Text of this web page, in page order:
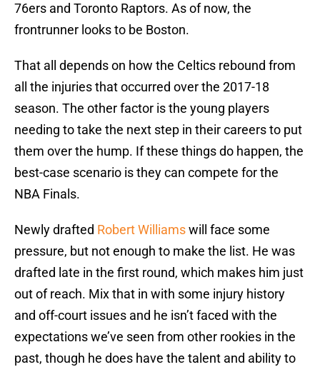
76ers and Toronto Raptors. As of now, the
frontrunner looks to be Boston.
That all depends on how the Celtics rebound from
all the injuries that occurred over the 2017-18
season. The other factor is the young players
needing to take the next step in their careers to put
them over the hump. If these things do happen, the
best-case scenario is they can compete for the
NBA Finals.
Newly drafted Robert Williamswill face some
pressure, but not enough to make the list. He was
drafted late in the first round, which makes him just
out of reach. Mix that in with some injury history
and off-court issues and he isn’t faced with the
expectations we’ve seen from other rookies in the
past, though he does have the talent and ability to